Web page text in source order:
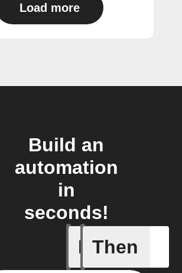
Load more
Build an
automation
in
seconds!
If
Favorite
Then